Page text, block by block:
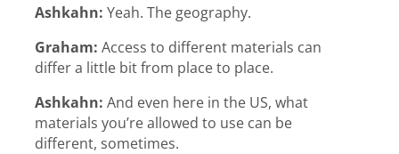
Ashkahn: Yeah. The geography.
Graham: Access to different materials can
differ a little bit from place to place.
Ashkahn: And even here in the US, what
materials you’re allowed to use can be
different, sometimes.